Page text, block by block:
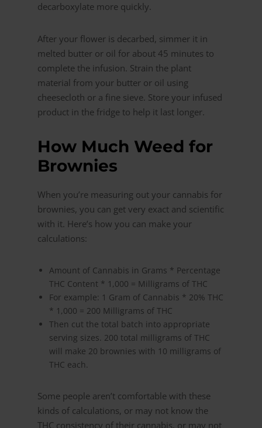
decarboxylate more quickly.
After your flower is decarbed, simmer it in
melted butter or oil for about 45 minutes to
complete the infusion. Strain the plant
material from your butter or oil using
cheesecloth or a fine sieve. Store your infused
product in the fridge to help it last longer.
How Much Weed for
Brownies
When you’re measuring out your cannabis for
brownies, you can get very exact and scientific
with it. Here’s how you can make your
calculations:
Amount of Cannabis in Grams * Percentage
THC Content * 1,000 = Milligrams of THC
For example: 1 Gram of Cannabis * 20% THC
* 1,000 = 200 Milligrams of THC
Then cut the total batch into appropriate
serving sizes. 200 total milligrams of THC
will make 20 brownies with 10 milligrams of
THC each.
Some people aren’t comfortable with these
kinds of calculations, or may not know the
THC consistency of their cannabis, or may not